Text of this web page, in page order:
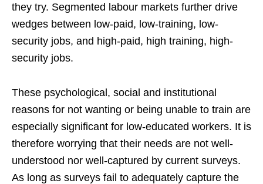
they try. Segmented labour markets further drive
wedges between low-paid, low-training, low-
security jobs, and high-paid, high training, high-
security jobs.
These psychological, social and institutional
reasons for not wanting or being unable to train are
especially significant for low-educated workers. It is
therefore worrying that their needs are not well-
understood nor well-captured by current surveys.
As long as surveys fail to adequately capture the